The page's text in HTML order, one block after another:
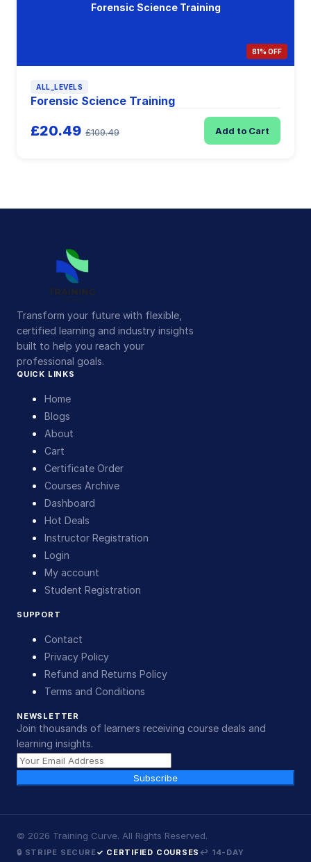
Forensic Science Training
81% OFF
ALL_LEVELS
Forensic Science Training
£20.49 £109.49 Add to Cart
Transform your future with flexible,
certified learning and industry insights
built to help you reach your
professional goals.
QUICK LINKS
Home
Blogs
About
Cart
Certificate Order
Courses Archive
Dashboard
Hot Deals
Instructor Registration
Login
My account
Student Registration
SUPPORT
Contact
Privacy Policy
Refund and Returns Policy
Terms and Conditions
NEWSLETTER
Join thousands of learners receiving course deals and
learning insights.
Subscribe
© 2026 Training Curve. All Rights Reserved.
🔒 STRIPE SECURE✓ CERTIFIED COURSES ↩ 14-DAY